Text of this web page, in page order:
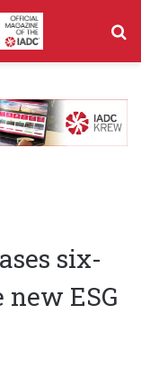
six-
ESG